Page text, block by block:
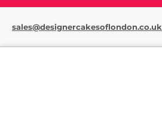
sales@designercakesoflondon.co.uk